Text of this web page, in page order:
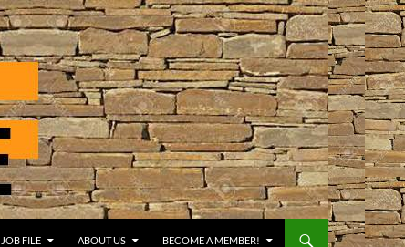
JOB FILE ABOUT US BECOME A MEMBER!